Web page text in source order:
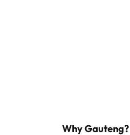
Why Gauteng?